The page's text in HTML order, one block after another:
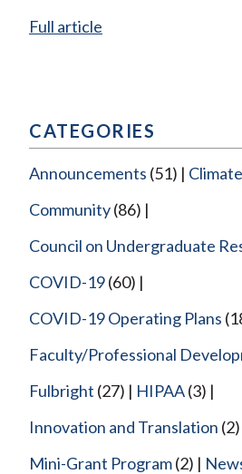
Full article
CATEGORIES
Announcements (51)
Community(86)
Council on Undergraduate
COVID-19(60)
COVID-19 Operating Plans
Faculty/Professional
Fulbright (27) HIPAA(3)
Innovation and Translation (2)
Mini-Grant Program(2)